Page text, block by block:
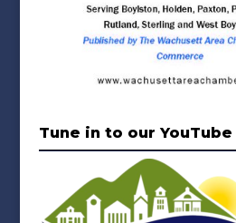
Tune in to our YouTube